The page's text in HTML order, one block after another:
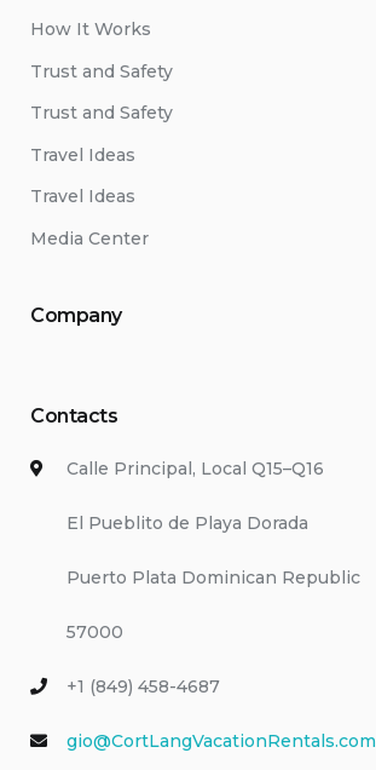
How It Works
Trust and Safety
Trust and Safety
Travel Ideas
Travel Ideas
Media Center
Company
Contacts
Calle Principal, Local Q15–Q16
El Pueblito de Playa Dorada
Puerto Plata Dominican Republic
57000
+1 (849) 458-4687
gio@CortLangVacationRentals.com